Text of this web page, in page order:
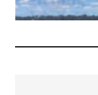
fair-
and